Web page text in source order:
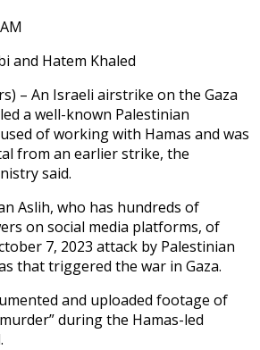
and Hatem Khaled
– An Israeli airstrike on the Gaza
a well-known Palestinian
of working with Hamas and was
from an earlier strike, the
said.
Aslih, who has hundreds of
on social media platforms, of
7, 2023 attack by Palestinian
that triggered the war in Gaza.
and uploaded footage of
during the Hamas-led